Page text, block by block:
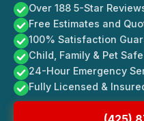
Over 188 5-Star
Free Estimates and
100% Satisfaction
Child, Family & Pet
24-Hour Emergency
Fully Licensed &